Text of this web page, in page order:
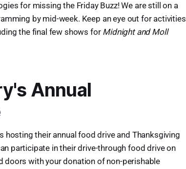
for missing the Friday Buzz! We are still on a
by mid-week. Keep an eye out for activities
the final few shows for Midnight and Moll
Annual
hosting their annual food drive and Thanksgiving
participate in their drive-through food drive on
doors with your donation of non-perishable